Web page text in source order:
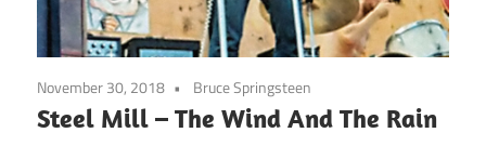
November 30, 2018 Bruce Springsteen
Steel Mill – The Wind And The Rain